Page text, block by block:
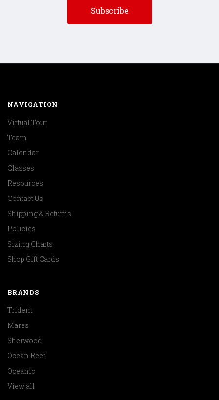
NAVIGATION
Virtual Tour
Team
Calendar
Classes
Resources
Contact Us
Shipping & Returns
Policies
Sizing Charts
Shop Gift Cards
BRANDS
Trident
Mares
Sherwood
Ocean Reef
Oceanic
View all